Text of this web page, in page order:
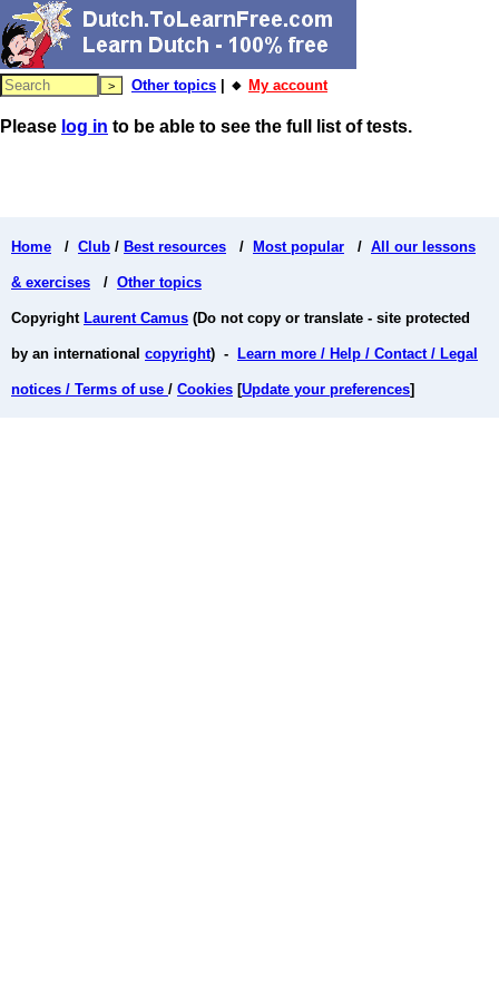
Other topics | 🔸 My account
Please log in to be able to see the full list of tests.
Home / Club / Best resources / Most popular / All our lessons
& exercises / Other topics
Copyright Laurent Camus (Do not copy or translate - site protected
by an international copyright) - Learn more / Help / Contact / Legal
notices / Terms of use / Cookies [Update your preferences]